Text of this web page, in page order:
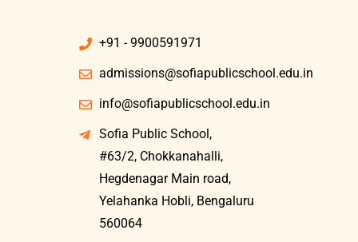
+91 - 9900591971
admissions@sofiapublicschool.edu.in
info@sofiapublicschool.edu.in
Sofia Public School,
#63/2, Chokkanahalli,
Hegdenagar Main road,
Yelahanka Hobli, Bengaluru
560064